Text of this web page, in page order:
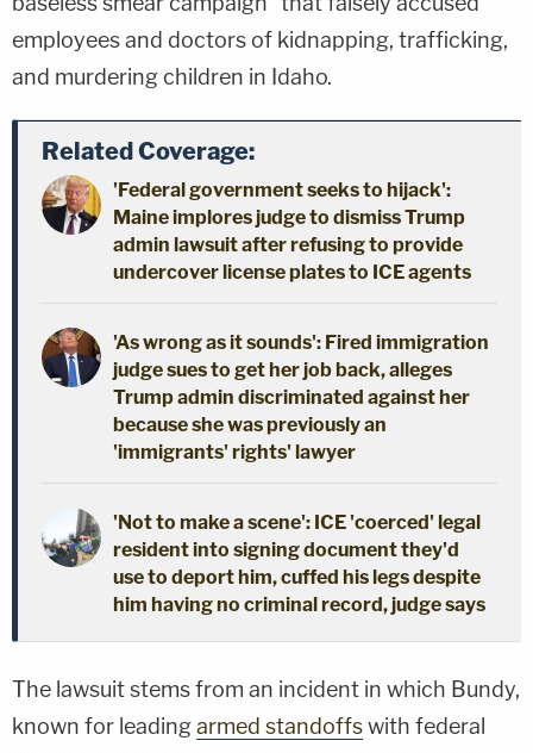
employees and doctors of kidnapping, trafficking,
and murdering children in Idaho.
Related Coverage:
'Federal government seeks to hijack':
Maine implores judge to dismiss Trump
admin lawsuit after refusing to provide
undercover license plates to ICE agents
'As wrong as it sounds': Fired immigration
judge sues to get her job back, alleges
Trump admin discriminated against her
because she was previously an
'immigrants' rights' lawyer
'Not to make a scene': ICE 'coerced' legal
resident into signing document they'd
use to deport him, cuffed his legs despite
him having no criminal record, judge says
The lawsuit stems from an incident in which Bundy,
known for leadingarmed standoffswith federal